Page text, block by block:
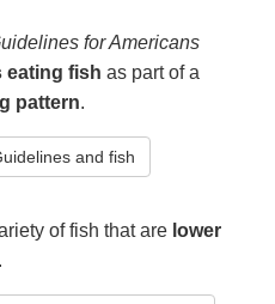
for Americans
eating fish as part of a
pattern.
and fish
of fish that are lower